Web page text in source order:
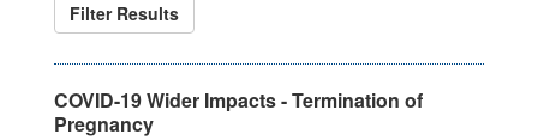
Filter Results
COVID-19 Wider Impacts - Termination of
Pregnancy